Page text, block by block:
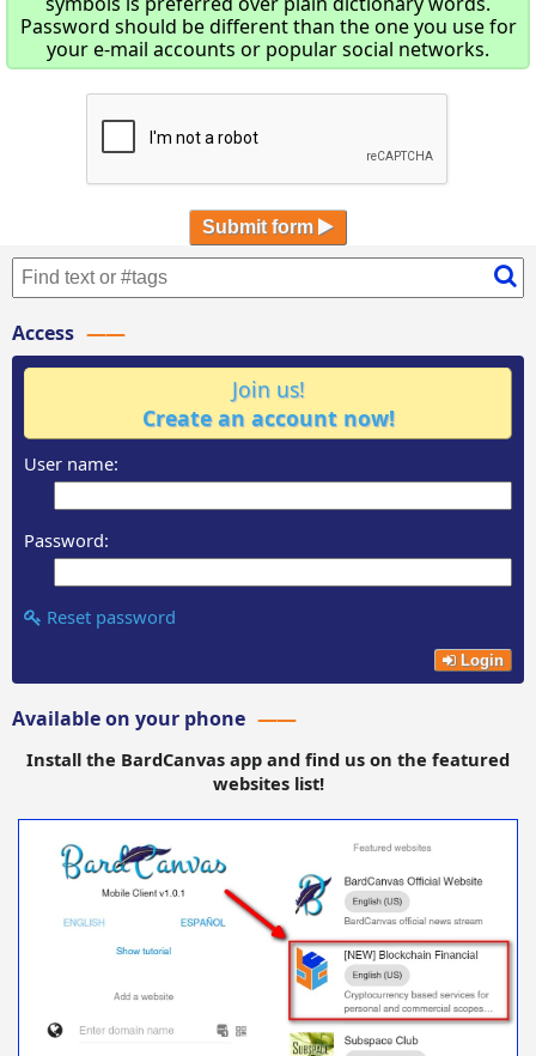
Password should be different than the one you use for
your e-mail accounts or popular social networks.
Submit form
Access
Join us!
Create an account now!
User name:
Password:
Reset password
Login
Available on your phone
Install the BardCanvas app and find us on the featured
websites list!